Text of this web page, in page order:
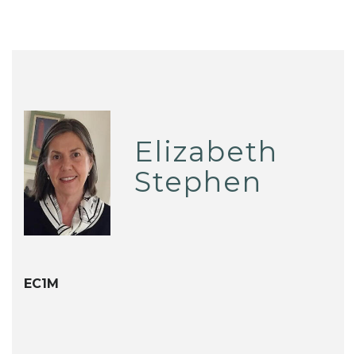
Elizabeth
Stephen
EC1M